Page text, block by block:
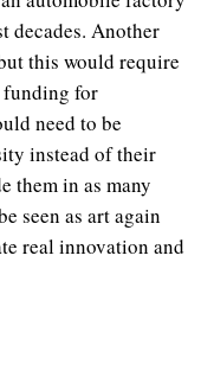
decades. Another
this would require
funding for
need to be
instead of their
them in as many
seen as art again
real innovation and